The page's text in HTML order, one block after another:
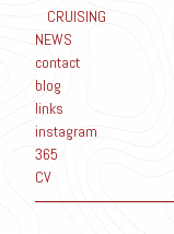
CRUISING
NEWS
contact
blog
links
instagram
365
CV